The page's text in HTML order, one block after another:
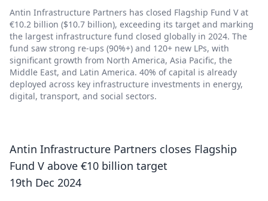
Antin Infrastructure Partners has closed Flagship Fund V at
€10.2 billion ($10.7 billion), exceeding its target and marking
the largest infrastructure fund closed globally in 2024. The
fund saw strong re-ups (90%+) and 120+ new LPs, with
significant growth from North America, Asia Pacific, the
Middle East, and Latin America. 40% of capital is already
deployed across key infrastructure investments in energy,
digital, transport, and social sectors.
Antin Infrastructure Partners closes Flagship
Fund V above €10 billion target
19th Dec 2024